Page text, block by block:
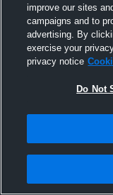
Pinned
improve our sites
campaigns and to
advertising. By
exercise your
privacy notice
Do Not